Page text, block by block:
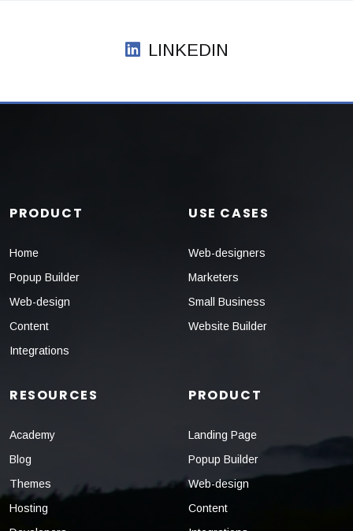
LINKEDIN
PRODUCT
Home
Popup Builder
Web-design
Content
Integrations
USE CASES
Web-designers
Marketers
Small Business
Website Builder
RESOURCES
Academy
Blog
Themes
Hosting
PRODUCT
Landing Page
Popup Builder
Web-design
Content